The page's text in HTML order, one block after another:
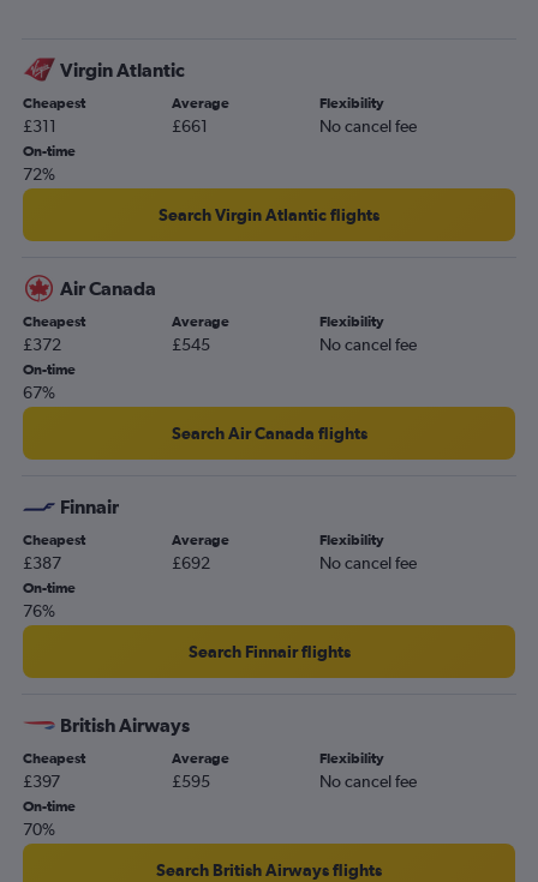
Virgin Atlantic
Cheapest
£311
Average
£661
Flexibility
No cancel fee
On-time
72%
Search Virgin Atlantic flights
Air Canada
Cheapest
£372
Average
£545
Flexibility
No cancel fee
On-time
67%
Search Air Canada flights
Finnair
Cheapest
£387
Average
£692
Flexibility
No cancel fee
On-time
76%
Search Finnair flights
British Airways
Cheapest
£397
Average
£595
Flexibility
No cancel fee
On-time
70%
Search British Airways flights